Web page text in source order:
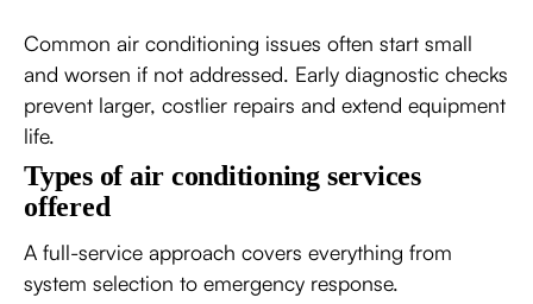
Common air conditioning issues often start small
and worsen if not addressed. Early diagnostic checks
prevent larger, costlier repairs and extend equipment
life.
Types of air conditioning services
offered
A full-service approach covers everything from
system selection to emergency response.